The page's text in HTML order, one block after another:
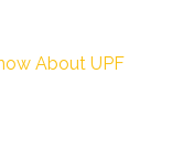
About UPF